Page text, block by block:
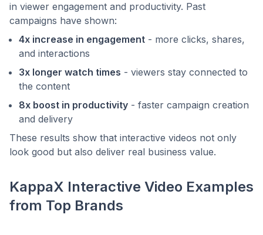
in viewer engagement and productivity. Past
campaigns have shown:
4x increase in engagement - more clicks, shares,
and interactions
3x longer watch times - viewers stay connected to
the content
8x boost in productivity - faster campaign creation
and delivery
These results show that interactive videos not only
look good but also deliver real business value.
KappaX Interactive Video Examples
from Top Brands